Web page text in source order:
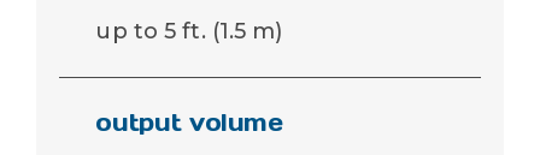
up to 5 ft. (1.5 m)
output volume